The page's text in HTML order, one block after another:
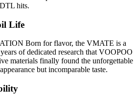
hits.
Life
Born for flavor, the VMATE is a
of dedicated research that VOOPOO
materials finally found the unforgettable
but incomparable taste.